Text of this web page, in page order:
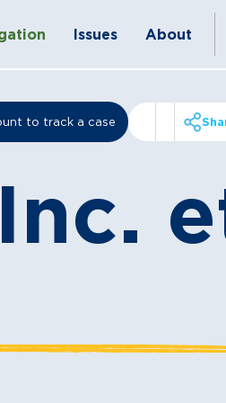
Issues About
to track a case